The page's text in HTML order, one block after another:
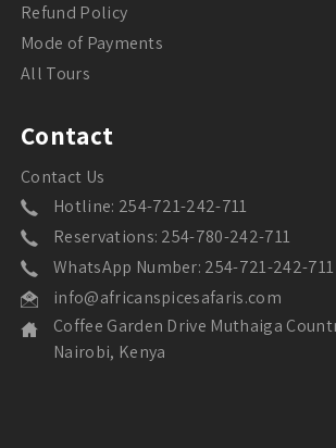
Refund Policy
Mode of Payments
All Tours
Contact
Contact Us
Hotline: 254-721-242-711
Reservations: 254-780-242-711
WhatsApp Number: 254-721-242-711
info@africanspicesafaris.com
Coffee Garden Drive Muthaiga
Nairobi, Kenya